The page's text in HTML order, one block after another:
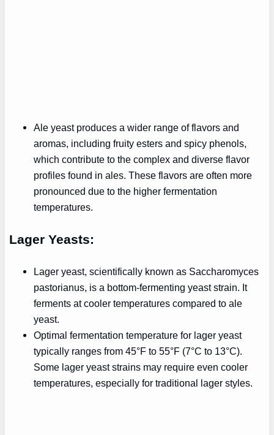
Ale yeast produces a wider range of flavors and
aromas, including fruity esters and spicy phenols,
which contribute to the complex and diverse flavor
profiles found in ales. These flavors are often more
pronounced due to the higher fermentation
temperatures.
Lager Yeasts:
Lager yeast, scientifically known as Saccharomyces
pastorianus, is a bottom-fermenting yeast strain. It
ferments at cooler temperatures compared to ale
yeast.
Optimal fermentation temperature for lager yeast
typically ranges from 45°F to 55°F (7°C to 13°C).
Some lager yeast strains may require even cooler
temperatures, especially for traditional lager styles.